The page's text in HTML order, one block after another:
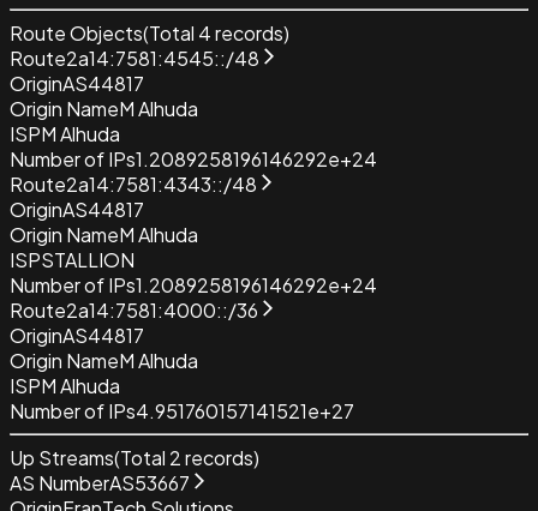
Route Objects(Total 4records)
Route2a14:7581:4545::/48
OriginAS44817
Origin NameM Alhuda
ISPM Alhuda
Number of IPs1.2089258196146292e+24
Route2a14:7581:4343::/48
OriginAS44817
Origin NameM Alhuda
ISPSTALLION
Number of IPs1.2089258196146292e+24
Route2a14:7581:4000::/36
OriginAS44817
Origin NameM Alhuda
ISPM Alhuda
Number of IPs4.951760157141521e+27
Up Streams(Total 2records)
AS NumberAS53667